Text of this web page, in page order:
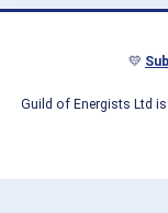
💛
Guild of Energists Ltd